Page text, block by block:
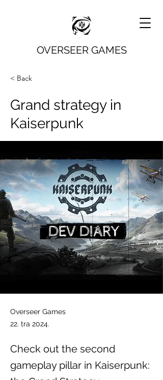
OVERSEER GAMES
< Back
Grand strategy in
Kaiserpunk
Overseer Games
22. tra 2024.
Check out the second
gameplay pillar in Kaiserpunk: